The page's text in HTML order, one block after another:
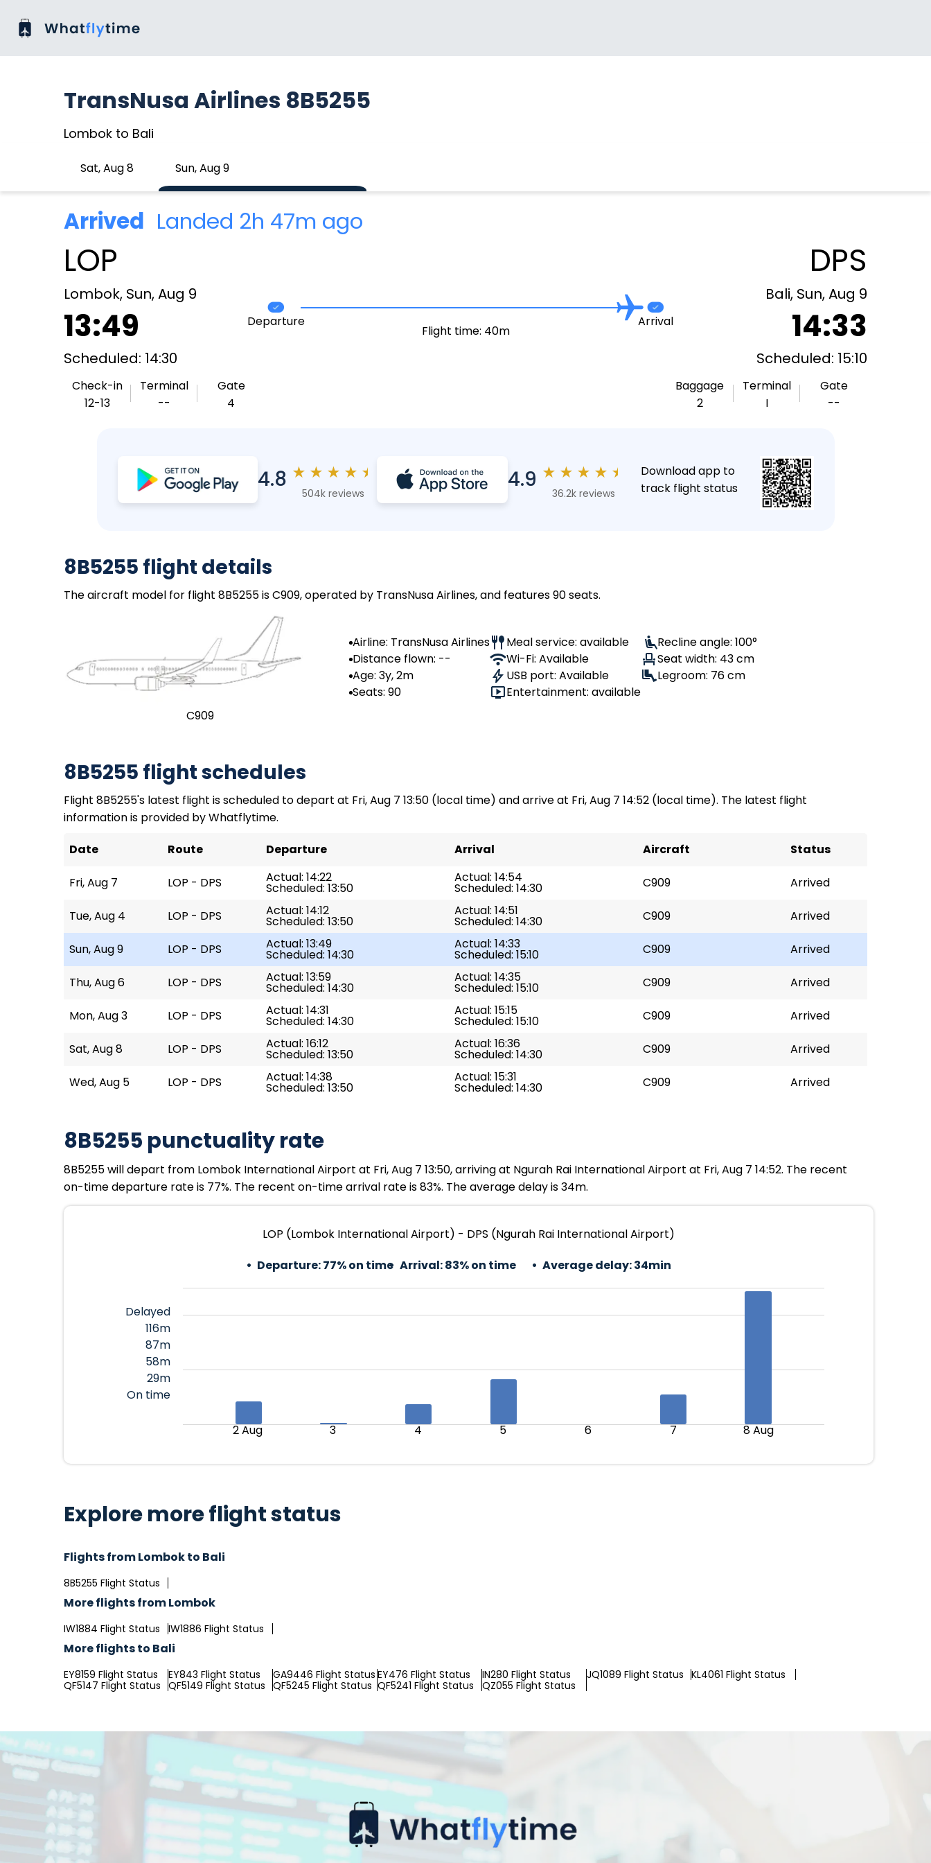
TransNusa Airlines 8B5255
Lombok to Bali
Sat, Aug 8 Sun, Aug 9
Arrived Landed 2h 47m ago
LOP
Lombok, Sun, Aug 9
13:49
Scheduled: 14:30
Check-in
12-13
Terminal
--
Gate
4
Departure
Flight time: 40m
Arrival
DPS
Bali, Sun, Aug 9
14:33
Scheduled: 15:10
Baggage
2
Terminal
I
Gate
--
4.8 ★ ★ ★ ★ ★
504k reviews
4.9 ★ ★ ★ ★ ★
36.2k reviews
Download app to
track flight status
8B5255 flight details
The aircraft model for flight 8B5255 is C909, operated by TransNusa Airlines, and features 90 seats.
C909
Airline: TransNusa Airlines
Distance flown: --
Age: 3y, 2m
Seats: 90
Meal service: available
Wi-Fi: Available
USB port: Available
Entertainment: available
Recline angle: 100°
Seat width: 43 cm
Legroom: 76 cm
8B5255 flight schedules
Flight 8B5255's latest flight is scheduled to depart at Fri, Aug 7 13:50 (local time) and arrive at Fri, Aug 7 14:52 (local time). The latest flight
information is provided by Whatflytime.
Date
Route Departure Arrival Aircraft Status
Fri, Aug 7 LOP - DPS Actual: 14:22
Scheduled: 13:50
Actual: 14:54
Scheduled: 14:30 C909 Arrived
Tue, Aug 4 LOP - DPS Actual: 14:12
Scheduled: 13:50
Actual: 14:51
Scheduled: 14:30 C909 Arrived
Sun, Aug 9 LOP - DPS Actual: 13:49
Scheduled: 14:30
Actual: 14:33
Scheduled: 15:10 C909 Arrived
Thu, Aug 6 LOP - DPS Actual: 13:59
Scheduled: 14:30
Actual: 14:35
Scheduled: 15:10 C909 Arrived
Mon, Aug 3 LOP - DPS Actual: 14:31
Scheduled: 14:30
Actual: 15:15
Scheduled: 15:10 C909 Arrived
Sat, Aug 8 LOP - DPS Actual: 16:12
Scheduled: 13:50
Actual: 16:36
Scheduled: 14:30 C909 Arrived
Wed, Aug 5 LOP - DPS Actual: 14:38
Scheduled: 13:50
Actual: 15:31
Scheduled: 14:30 C909 Arrived
8B5255 punctuality rate
8B5255 will depart from Lombok International Airport at Fri, Aug 7 13:50, arriving at Ngurah Rai International Airport at Fri, Aug 7 14:52. The recent
on-time departure rate is 77%. The recent on-time arrival rate is 83%. The average delay is 34m.
LOP (Lombok International Airport) - DPS (Ngurah Rai International Airport)
Departure:77% on time Arrival:83% on time Average delay:34min
Delayed
116m
87m
58m
29m
On time
2 Aug 3 4 5 6 7 8 Aug
Explore more flight status
Flights from Lombok to Bali
8B5255 Flight Status
More flights from Lombok
IW1884 Flight Status IW1886 Flight Status
More flights to Bali
EY8159 Flight Status EY843 Flight Status GA9446 Flight Status EY476 Flight Status IN280 Flight Status JQ1089 Flight Status KL4061 Flight Status
QF5147 Flight Status QF5149 Flight Status QF5245 Flight Status QF5241 Flight Status QZ055 Flight Status